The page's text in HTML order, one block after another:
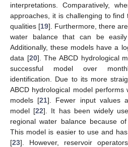
interpretations. Comparatively,
approaches, it is challenging to find
qualities [19]. Furthermore, there
water balance that can be easily
Additionally, these models have a
data [20]. The ABCD hydrological
successful model over
identification. Due to its more
ABCD hydrological model
models [21]. Fewer input values
model [22]. It has been widely
regional water balance because
This model is easier to use and
[23]. However, reservoir